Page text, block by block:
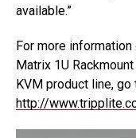
available.”
For more information
Matrix 1U
KVM product line, go
http://